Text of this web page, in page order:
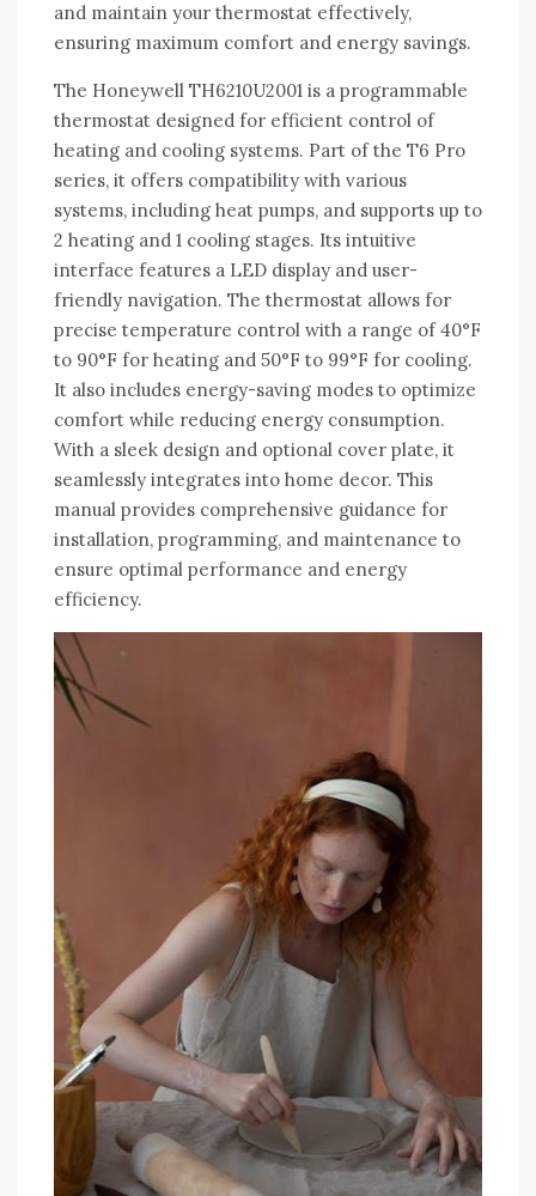
and maintain your thermostat effectively,
ensuring maximum comfort and energy savings.
The Honeywell TH6210U2001 is a programmable
thermostat designed for efficient control of
heating and cooling systems. Part of the T6 Pro
series, it offers compatibility with various
systems, including heat pumps, and supports up to
2 heating and 1 cooling stages. Its intuitive
interface features a LED display and user-
friendly navigation. The thermostat allows for
precise temperature control with a range of 40°F
to 90°F for heating and 50°F to 99°F for cooling.
It also includes energy-saving modes to optimize
comfort while reducing energy consumption.
With a sleek design and optional cover plate, it
seamlessly integrates into home decor. This
manual provides comprehensive guidance for
installation, programming, and maintenance to
ensure optimal performance and energy
efficiency.